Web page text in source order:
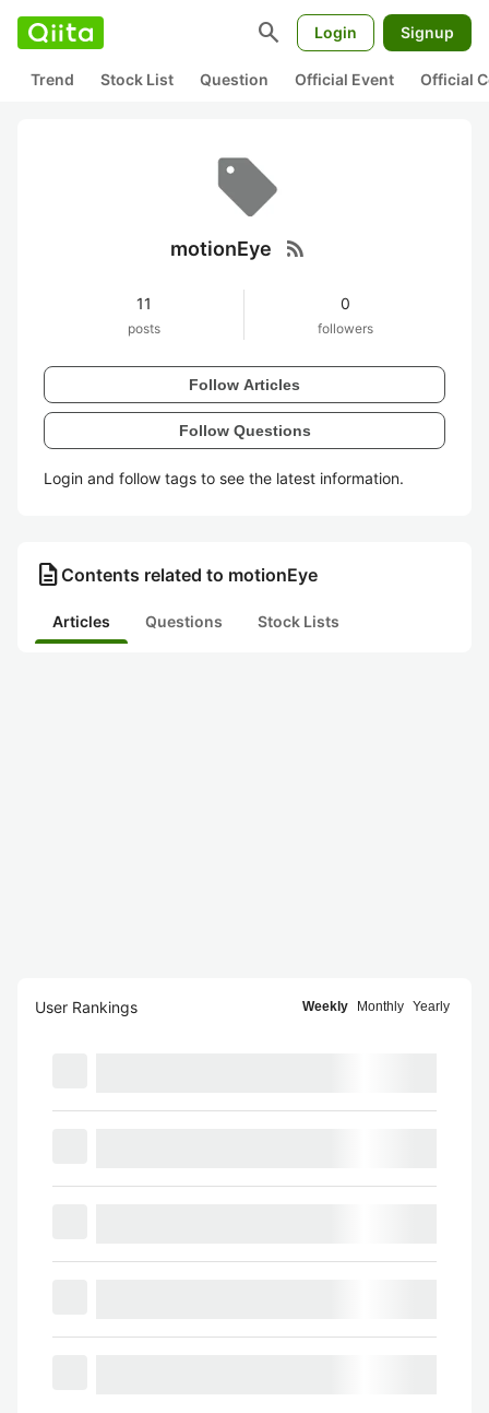
search Login Signup
Trend Stock List Question Official Event Official
motionEye rss_feed
11
posts
0
followers
Follow Articles
Follow Questions
Login and follow tags to see the latest information.
description Contents related to motionEye
Articles Questions Stock Lists
User Rankings Weekly Monthly Yearly